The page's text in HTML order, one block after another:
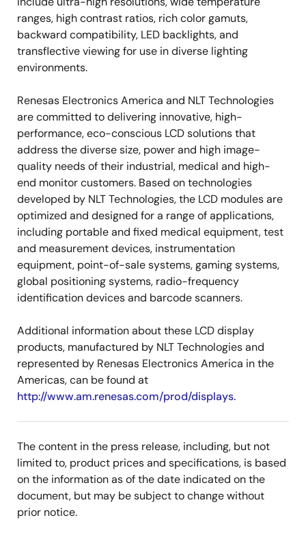
ranges, high contrast ratios, rich color gamuts,
backward compatibility, LED backlights, and
transflective viewing for use in diverse lighting
environments.
Renesas Electronics America and NLT Technologies
are committed to delivering innovative, high-
performance, eco-conscious LCD solutions that
address the diverse size, power and high image-
quality needs of their industrial, medical and high-
end monitor customers. Based on technologies
developed by NLT Technologies, the LCD modules are
optimized and designed for a range of applications,
including portable and fixed medical equipment, test
and measurement devices, instrumentation
equipment, point-of-sale systems, gaming systems,
global positioning systems, radio-frequency
identification devices and barcode scanners.
Additional information about these LCD display
products, manufactured by NLT Technologies and
represented by Renesas Electronics America in the
Americas, can be found at
http://www.am.renesas.com/prod/displays.
The content in the press release, including, but not
limited to, product prices and specifications, is based
on the information as of the date indicated on the
document, but may be subject to change without
prior notice.